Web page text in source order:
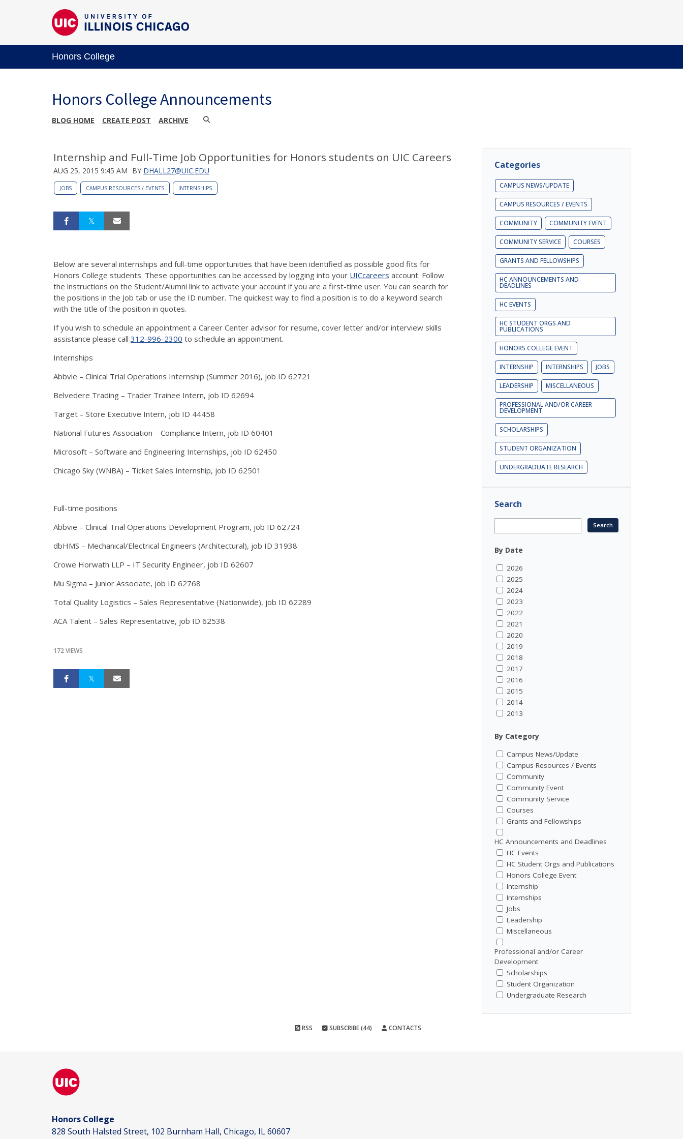
Honors College
Honors College Announcements
BLOG HOME CREATE POST ARCHIVE
Internship and Full-Time Job Opportunities for Honors students on UIC Careers
AUG 25, 2015 9:45 AM BY DHALL27@UIC.EDU
JOBS CAMPUS RESOURCES / EVENTS INTERNSHIPS
Below are several internships and full-time opportunities that have been identified as possible good fits for
Honors College students. These opportunities can be accessed by logging into your UICcareers account. Follow
the instructions on the Student/Alumni link to activate your account if you are a first-time user. You can search for
the positions in the Job tab or use the ID number. The quickest way to find a position is to do a keyword search
with the title of the position in quotes.
If you wish to schedule an appointment a Career Center advisor for resume, cover letter and/or interview skills
assistance please call 312-996-2300 to schedule an appointment.
Internships
Abbvie – Clinical Trial Operations Internship (Summer 2016), job ID 62721
Belvedere Trading – Trader Trainee Intern, job ID 62694
Target – Store Executive Intern, job ID 44458
National Futures Association – Compliance Intern, job ID 60401
Microsoft – Software and Engineering Internships, job ID 62450
Chicago Sky (WNBA) – Ticket Sales Internship, job ID 62501
Full-time positions
Abbvie – Clinical Trial Operations Development Program, job ID 62724
dbHMS – Mechanical/Electrical Engineers (Architectural), job ID 31938
Crowe Horwath LLP – IT Security Engineer, job ID 62607
Mu Sigma – Junior Associate, job ID 62768
Total Quality Logistics – Sales Representative (Nationwide), job ID 62289
ACA Talent – Sales Representative, job ID 62538
172 VIEWS
Categories
CAMPUS NEWS/UPDATE
CAMPUS RESOURCES / EVENTS
COMMUNITY COMMUNITY EVENT
COMMUNITY SERVICE COURSES
GRANTS AND FELLOWSHIPS
HC ANNOUNCEMENTS AND
DEADLINES
HC EVENTS
HC STUDENT ORGS AND
PUBLICATIONS
HONORS COLLEGE EVENT
INTERNSHIP INTERNSHIPS JOBS
LEADERSHIP MISCELLANEOUS
PROFESSIONAL AND/OR CAREER
DEVELOPMENT
SCHOLARSHIPS
STUDENT ORGANIZATION
UNDERGRADUATE RESEARCH
Search
By Date
2026
2025
2024
2023
2022
2021
2020
2019
2018
2017
2016
2015
2014
2013
By Category
Campus News/Update
Campus Resources / Events
Community
Community Event
Community Service
Courses
Grants and Fellowships
HC Announcements and Deadlines
HC Events
HC Student Orgs and Publications
Honors College Event
Internship
Internships
Jobs
Leadership
Miscellaneous
Professional and/or Career
Development
Scholarships
Student Organization
Undergraduate Research
RSS SUBSCRIBE (44) CONTACTS
Honors College
828 South Halsted Street, 102 Burnham Hall, Chicago, IL 60607